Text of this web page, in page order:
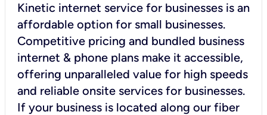
Kinetic internet service for businesses is an
affordable option for small businesses.
Competitive pricing and bundled business
internet & phone plans make it accessible,
offering unparalleled value for high speeds
and reliable onsite services for businesses.
If your business is located along our fiber